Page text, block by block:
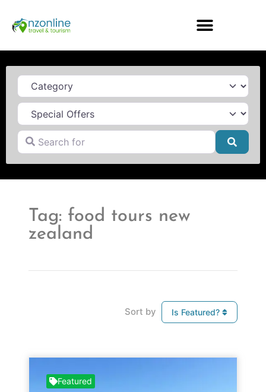
Category
Search for
Tag: food tours new
zealand
Sort by Is Featured?
Featured